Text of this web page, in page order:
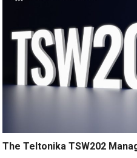
The Teltonika TSW202